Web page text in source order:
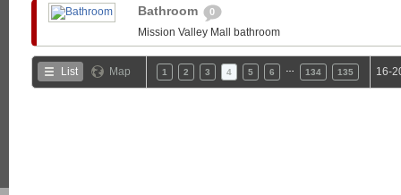
Bathroom 0
Mission Valley Mall bathroom
List Map 1 2 3 4 5 6 134 135 16-